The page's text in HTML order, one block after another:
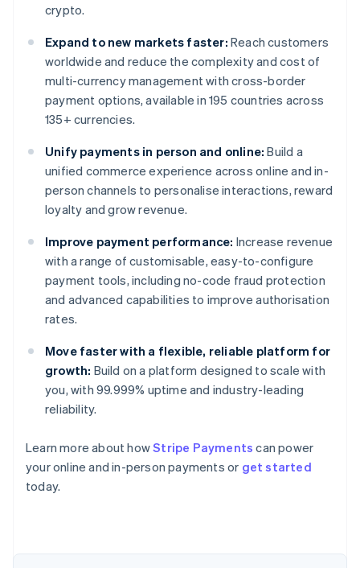
crypto.
Expand to new markets faster: Reach customers
worldwide and reduce the complexity and cost of
multi-currency management with cross-border
payment options, available in 195 countries across
135+ currencies.
Unify payments in person and online: Build a
unified commerce experience across online and in-
person channels to personalise interactions, reward
loyalty and grow revenue.
Improve payment performance: Increase revenue
with a range of customisable, easy-to-configure
payment tools, including no-code fraud protection
and advanced capabilities to improve authorisation
rates.
Move faster with a flexible, reliable platform for
growth: Build on a platform designed to scale with
you, with 99.999% uptime and industry-leading
reliability.
Learn more about howStripe Payments can power
your online and in-person payments or get started
today.
Australia
English
Austria
Brazil